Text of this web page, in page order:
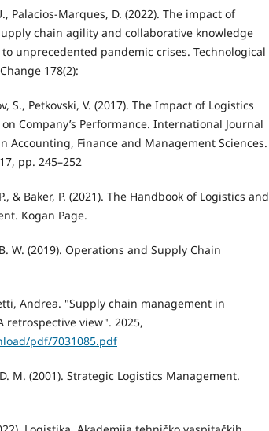
Palacios-Marques, D. (2022). The impact of
chain agility and collaborative knowledge
unprecedented pandemic crises. Technological
178(2):
S., Petkovski, V. (2017). The Impact of Logistics
Company’s Performance. International Journal
Accounting, Finance and Management Sciences.
pp. 245–252
& Baker, P. (2021). The Handbook of Logistics and
Kogan Page.
W. (2019). Operations and Supply Chain
Andrea. "Supply chain management in
view". 2025,
pdf/7031085.pdf
M. (2001). Strategic Logistics Management.